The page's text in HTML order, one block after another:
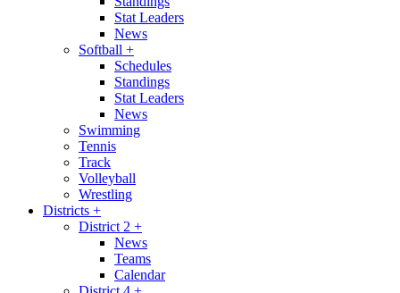
Stat Leaders
News
Softball +
Schedules
Standings
Stat Leaders
News
Swimming
Tennis
Track
Volleyball
Wrestling
Districts +
District 2 +
News
Teams
Calendar